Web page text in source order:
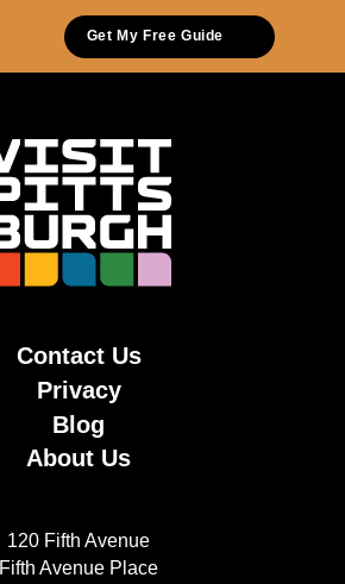
Get My Free Guide
Contact Us
Privacy
Blog
About Us
120 Fifth Avenue
Fifth Avenue Place